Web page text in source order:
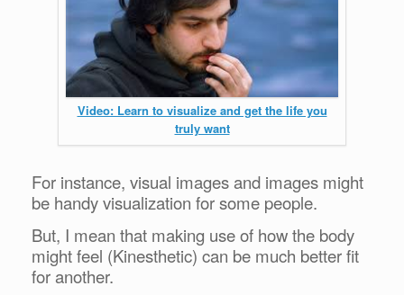
Video: Learn to visualize and get the life you
truly want
For instance, visual images and images might
be handy visualization for some people.
But, I mean that making use of how the body
might feel (Kinesthetic) can be much better fit
for another.